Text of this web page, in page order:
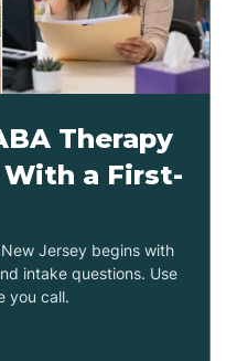
Therapy
a First-
Jersey begins with
intake questions. Use
you call.